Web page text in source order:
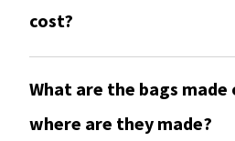
cost?
What are the bags made
where are they made?